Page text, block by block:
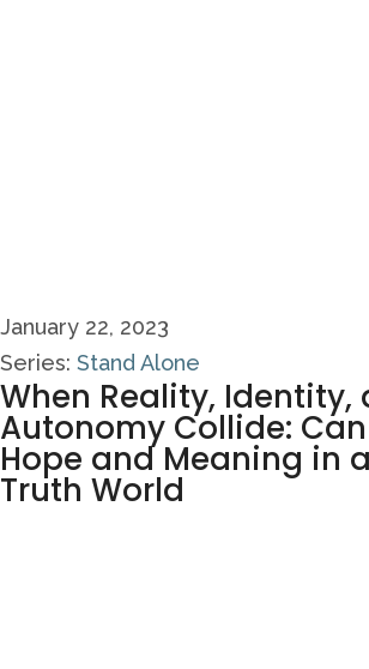
January 22, 2023
Series: Stand Alone
When Reality, Identity,
Autonomy Collide:
Hope and Meaning in
Truth World